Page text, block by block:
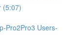
(5:07)
Pro2Pro3 Users-